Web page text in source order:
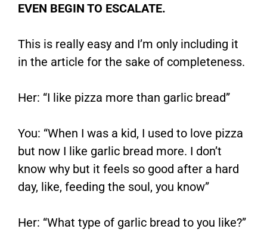
EVEN BEGIN TO ESCALATE.
This is really easy and I’m only including it
in the article for the sake of completeness.
Her: “I like pizza more than garlic bread”
You: “When I was a kid, I used to love pizza
but now I like garlic bread more. I don’t
know why but it feels so good after a hard
day, like, feeding the soul, you know”
Her: “What type of garlic bread to you like?”